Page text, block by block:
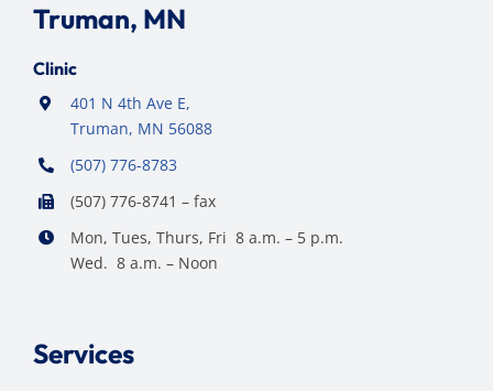
Truman, MN
Clinic
401 N 4th Ave E,
Truman, MN 56088
(507) 776-8783
(507) 776-8741 – fax
Mon, Tues, Thurs, Fri 8 a.m. – 5 p.m.
Wed. 8 a.m. – Noon
Services